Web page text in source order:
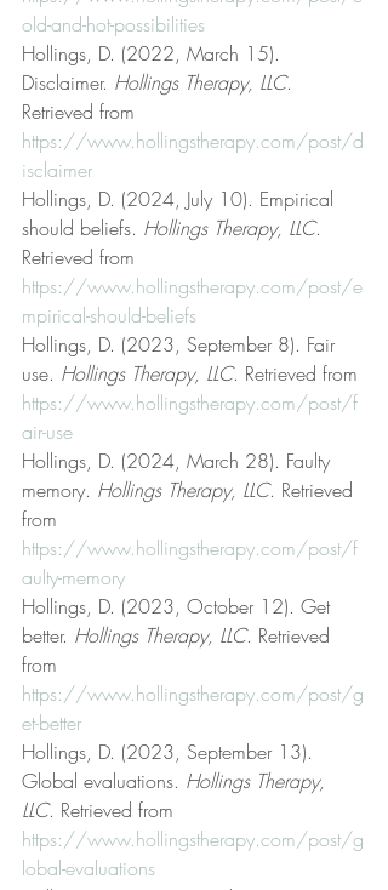
old-and-hot-possibilities
Hollings, D. (2022, March 15).
Disclaimer. Hollings Therapy, LLC.
Retrieved from
https://www.hollingstherapy.com/post/d
isclaimer
Hollings, D. (2024, July 10). Empirical
should beliefs. Hollings Therapy, LLC.
Retrieved from
https://www.hollingstherapy.com/post/e
mpirical-should-beliefs
Hollings, D. (2023, September 8). Fair
use. Hollings Therapy, LLC. Retrieved from
https://www.hollingstherapy.com/post/f
air-use
Hollings, D. (2024, March 28). Faulty
memory. Hollings Therapy, LLC. Retrieved
from
https://www.hollingstherapy.com/post/f
aulty-memory
Hollings, D. (2023, October 12). Get
better. Hollings Therapy, LLC. Retrieved
from
https://www.hollingstherapy.com/post/g
et-better
Hollings, D. (2023, September 13).
Global evaluations. Hollings Therapy,
LLC. Retrieved from
https://www.hollingstherapy.com/post/g
lobal-evaluations